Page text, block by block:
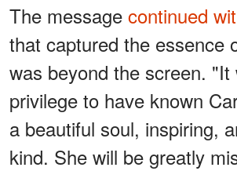
The message continued
that captured the essence
was beyond the screen. "It
privilege to have known
a beautiful soul, inspiring,
kind. She will be greatly